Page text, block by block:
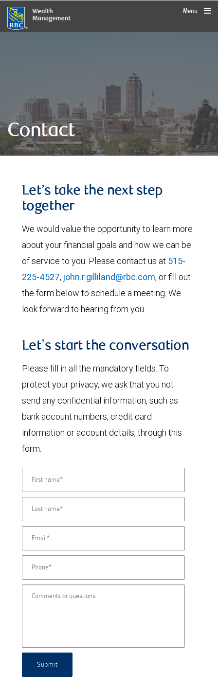
rbcwealthmanagement.com
Menu
Contact
Let’s take the next step
together
We would value the opportunity to learn more
about your financial goals and how we can be
of service to you. Please contact us at 515-
225-4527, john.r.gilliland@rbc.com, or fill out
the form below to schedule a meeting. We
look forward to hearing from you.
Let's start the conversation
Please fill in all the mandatory fields. To
protect your privacy, we ask that you not
send any confidential information, such as
bank account numbers, credit card
information or account details, through this
form.
Submit